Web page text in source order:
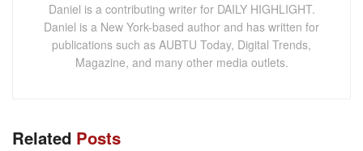
Daniel is a contributing writer for DAILY HIGHLIGHT.
Daniel is a New York-based author and has written for
publications such as AUBTU Today, Digital Trends,
Magazine, and many other media outlets.
Related Posts